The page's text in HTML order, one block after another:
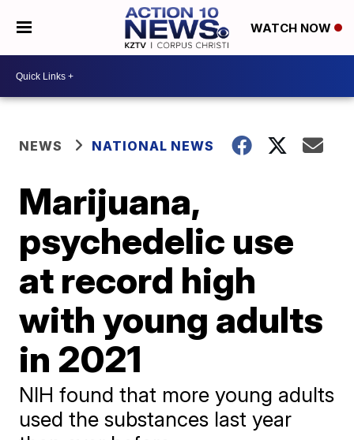
WATCH NOW
NEWS NATIONAL NEWS
Marijuana,
psychedelic use
at record high
with young adults
in 2021
NIH found that more young adults
used the substances last year